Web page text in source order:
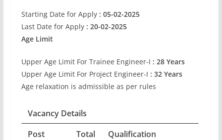
Starting Date for Apply: 05-02-2025
Last Date for Apply: 20-02-2025
Age Limit
Upper Age Limit For Trainee Engineer-I : 28 Years
Upper Age Limit For Project Engineer-I : 32 Years
Age relaxation is admissible as per rules
Vacancy Details
Post
Total Qualification